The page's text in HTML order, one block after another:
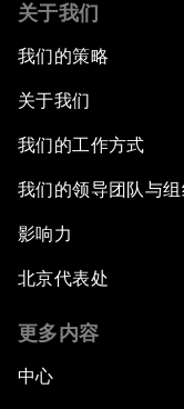
关于我们
我们的策略
关于我们
我们的工作方式
我们的领导团队与
影响力
北京代表处
更多内容
中心